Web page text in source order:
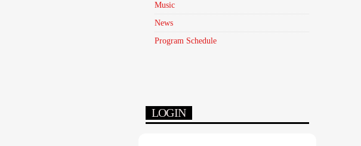
Music
News
Program Schedule
LOGIN